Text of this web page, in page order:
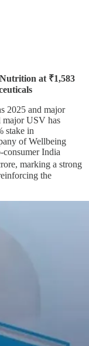
at ₹1,583
2025 and major
major USV has
stake in
of Wellbeing
India
marking a strong
the